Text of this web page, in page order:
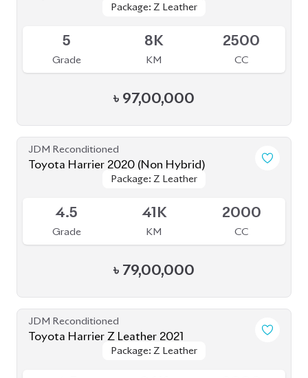
Package: Z Leather
Package: Z Leather
4.5
Grade
41K
KM
2000
CC
৳ 79,00,000
JDM Reconditioned
Toyota Harrier Z Leather 2021
Package: Z Leather
Package: Z Leather
4.5
Grade
36K
KM
2000
CC
৳ 85,00,000
JDM Reconditioned
Toyota Harrier 2020 (Non Hybrid)
Package: Z Leather
Package: Z Leather